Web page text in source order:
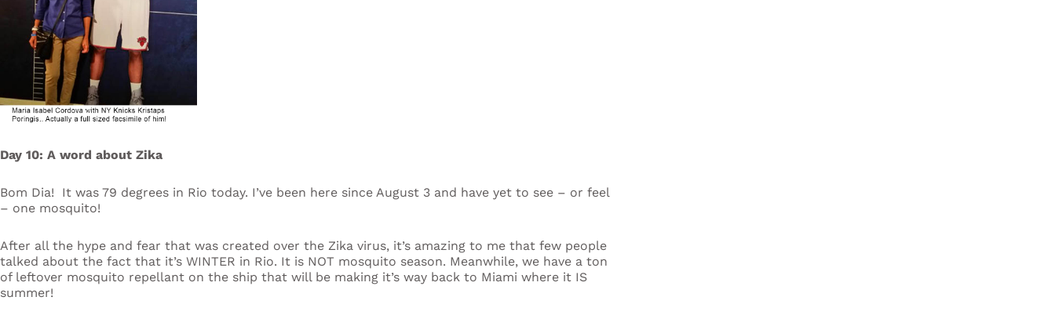
Day 10: A word about Zika
Bom Dia! It was 79 degrees in Rio today. I’ve been here since August 3 and have yet to see – or feel
– one mosquito!
After all the hype and fear that was created over the Zika virus, it’s amazing to me that few people
talked about the fact that it’s WINTER in Rio. It is NOT mosquito season. Meanwhile, we have a ton
of leftover mosquito repellant on the ship that will be making it’s way back to Miami where it IS
summer!